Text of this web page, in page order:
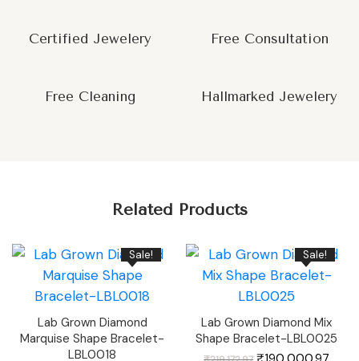
Certified Jewelery Free Consultation
Free Cleaning Hallmarked Jewelery
Related Products
Sale!
Lab Grown Diamond
Marquise Shape Bracelet-
LBL0018
Sale!
Lab Grown Diamond Mix
Shape Bracelet-LBL0025
Original